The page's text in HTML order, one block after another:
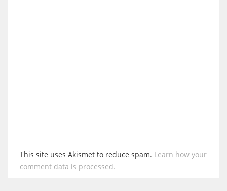
This site uses Akismet to reduce spam. Learn how your
comment data is processed.